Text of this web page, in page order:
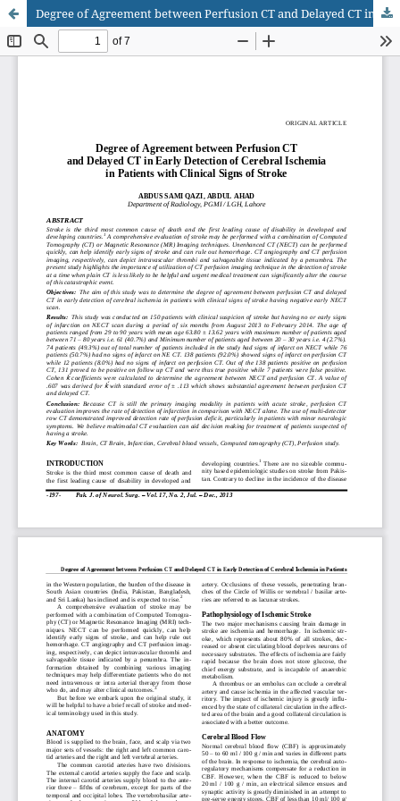
Degree of Agreement between Perfusion CT and Delayed CT in Early Detection of Cerebral Ischemia in Patients with Clinical Signs of Stroke